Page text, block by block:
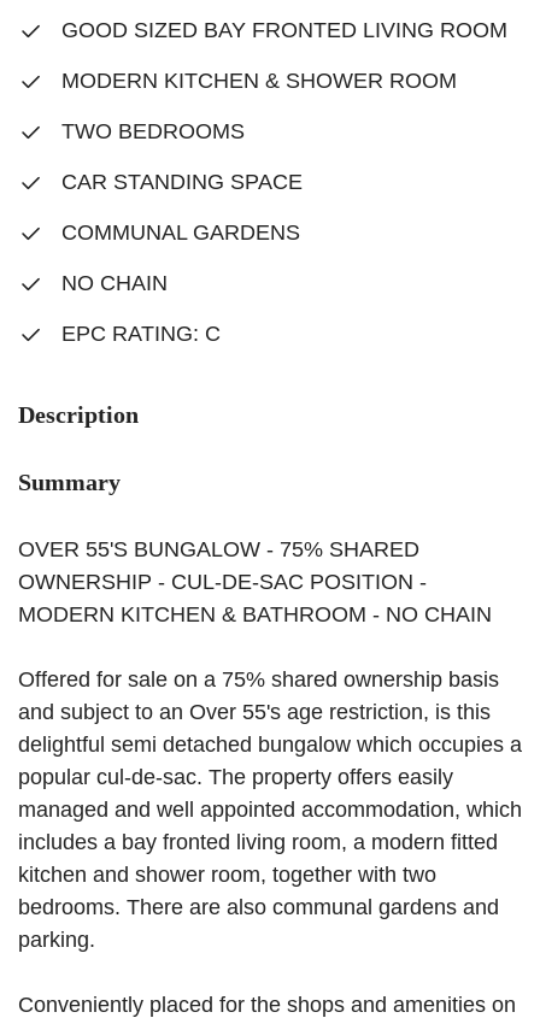
GOOD SIZED BAY FRONTED LIVING ROOM
MODERN KITCHEN & SHOWER ROOM
TWO BEDROOMS
CAR STANDING SPACE
COMMUNAL GARDENS
NO CHAIN
EPC RATING: C
Description
Summary
OVER 55'S BUNGALOW - 75% SHARED
OWNERSHIP - CUL-DE-SAC POSITION -
MODERN KITCHEN & BATHROOM - NO CHAIN
Offered for sale on a 75% shared ownership basis
and subject to an Over 55's age restriction, is this
delightful semi detached bungalow which occupies a
popular cul-de-sac. The property offers easily
managed and well appointed accommodation, which
includes a bay fronted living room, a modern fitted
kitchen and shower room, together with two
bedrooms. There are also communal gardens and
parking.
Conveniently placed for the shops and amenities on